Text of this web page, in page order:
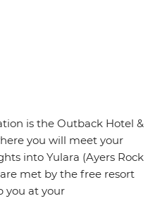
is the Outback Hotel &
you will meet your
into Yulara (Ayers Rock
met by the free resort
you at your